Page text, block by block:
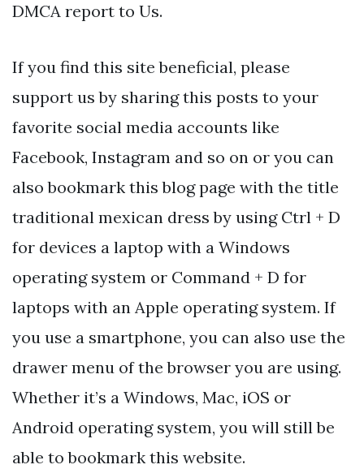
DMCA report to Us.
If you find this site beneficial, please
support us by sharing this posts to your
favorite social media accounts like
Facebook, Instagram and so on or you can
also bookmark this blog page with the title
traditional mexican dress by using Ctrl + D
for devices a laptop with a Windows
operating system or Command + D for
laptops with an Apple operating system. If
you use a smartphone, you can also use the
drawer menu of the browser you are using.
Whether it’s a Windows, Mac, iOS or
Android operating system, you will still be
able to bookmark this website.